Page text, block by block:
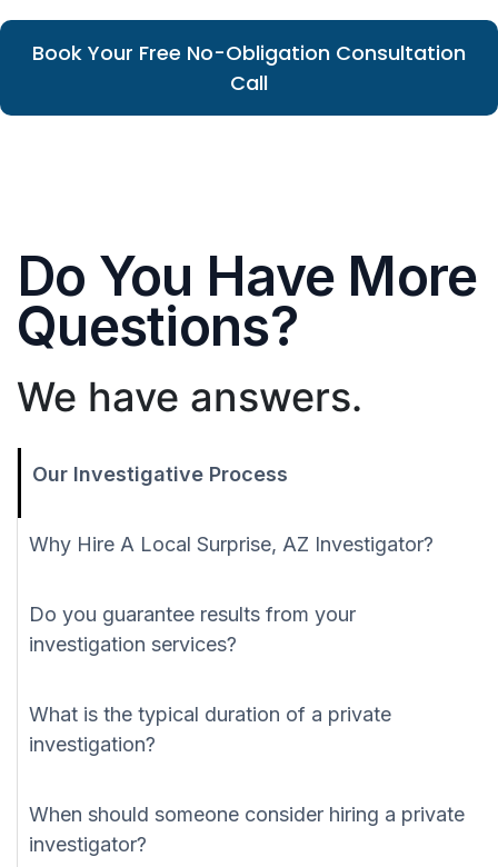
Book Your Free No-Obligation Consultation
Call
Do You Have More
Questions?
We have answers.
Our Investigative Process
Why Hire A Local Surprise, AZ Investigator?
Do you guarantee results from your
investigation services?
What is the typical duration of a private
investigation?
When should someone consider hiring a private
investigator?